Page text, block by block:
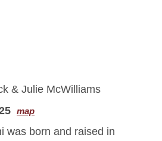
& Julie McWilliams
map
was born and raised in